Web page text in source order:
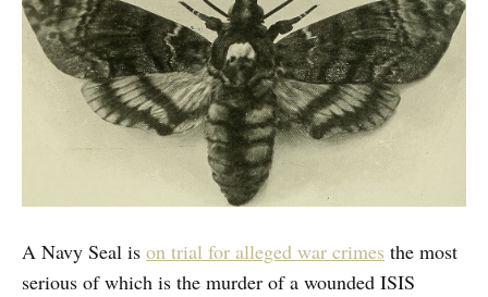
A Navy Seal is on trial for alleged war crimes the most
serious of which is the murder of a wounded ISIS